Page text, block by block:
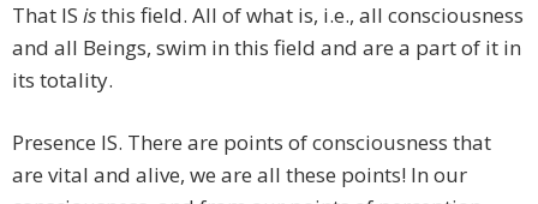
That IS isthis field. All of what is, i.e., all consciousness
and all Beings, swim in this field and are a part of it in
its totality.
Presence IS. There are points of consciousness that
are vital and alive, we are all these points! In our